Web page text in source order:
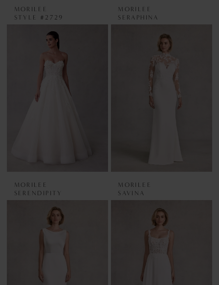
MORILEE
STYLE #2729
MORILEE
SERAPHINA
MORILEE
SERENDIPITY
MORILEE
SAVINA